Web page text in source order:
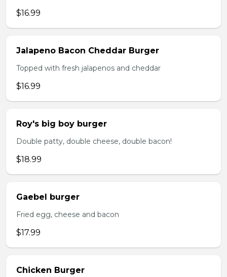
$16.99
Jalapeno Bacon Cheddar Burger
Topped with fresh jalapenos and cheddar
$16.99
Roy's big boy burger
Double patty, double cheese, double bacon!
$18.99
Gaebel burger
Fried egg, cheese and bacon
$17.99
Chicken Burger